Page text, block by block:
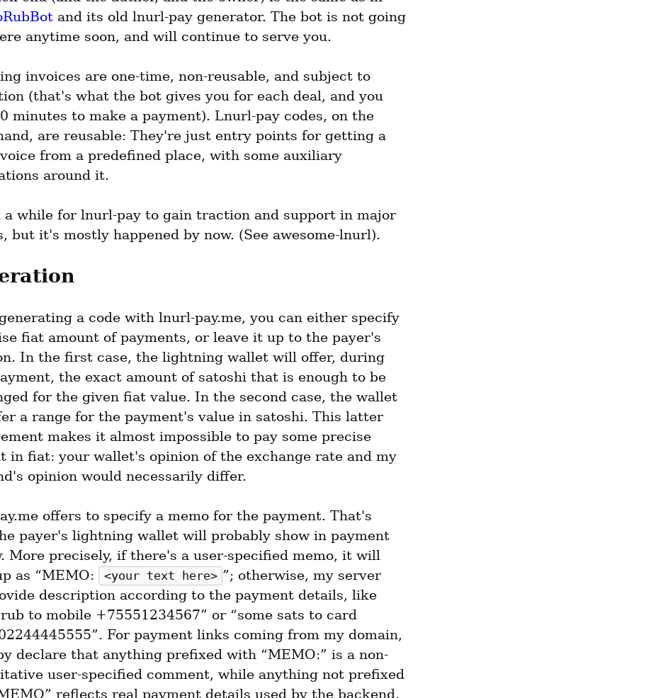
and its old lnurl-pay generator. The bot is not going
anytime soon, and will continue to serve you.
invoices are one-time, non-reusable, and subject to
(that's what the bot gives you for each deal, and you
minutes to make a payment). Lnurl-pay codes, on the
are reusable: They're just entry points for getting a
from a predefined place, with some auxiliary
around it.
while for lnurl-pay to gain traction and support in major
but it's mostly happened by now. (See awesome-lnurl).
a code with lnurl-pay.me, you can either specify
fiat amount of payments, or leave it up to the payer's
In the first case, the lightning wallet will offer, during
the exact amount of satoshi that is enough to be
for the given fiat value. In the second case, the wallet
a range for the payment's value in satoshi. This latter
makes it almost impossible to pay some precise
in fiat: your wallet's opinion of the exchange rate and my
opinion would necessarily differ.
offers to specify a memo for the payment. That's
payer's lightning wallet will probably show in payment
More precisely, if there's a user-specified memo, it will
as “MEMO:
<your text here> ”; otherwise, my server
description according to the payment details, like
to mobile +75551234567” or “some sats to card
For payment links coming from my domain,
declare that anything prefixed with “MEMO:” is a non-
user-specified comment, while anything not prefixed
reflects real payment details used by the backend.